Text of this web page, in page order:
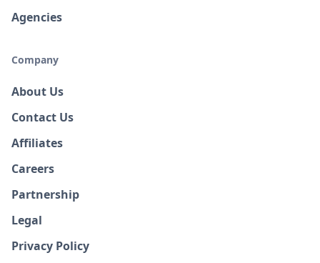
Agencies
Company
About Us
Contact Us
Affiliates
Careers
Partnership
Legal
Privacy Policy